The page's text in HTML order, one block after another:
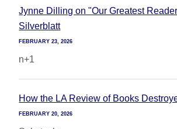
Jynne Dilling on "Our Greatest
Silverblatt
FEBRUARY 23, 2026
n+1
How the LA Review of Books
FEBRUARY 20, 2026